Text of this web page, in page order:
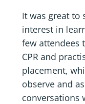
It was great to
interest in
few attendees
CPR and
placement,
observe and
conversations